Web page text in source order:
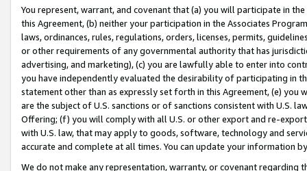
You represent, warrant, and covenant that (a) you will participate in
this Agreement, (b) neither your participation in the Associates
laws, ordinances, rules, regulations, orders, licenses, permits,
or other requirements of any governmental authority that has
advertising, and marketing), (c) you are lawfully able to enter into
you have independently evaluated the desirability of participating in
statement other than as expressly set forth in this Agreement, (e)
are the subject of U.S. sanctions or of sanctions consistent with U.S.
Offering; (f) you will comply with all U.S. or other export and re-
with U.S. law, that may apply to goods, software, technology and
accurate and complete at all times. You can update your information
We do not make any representation, warranty, or covenant regarding